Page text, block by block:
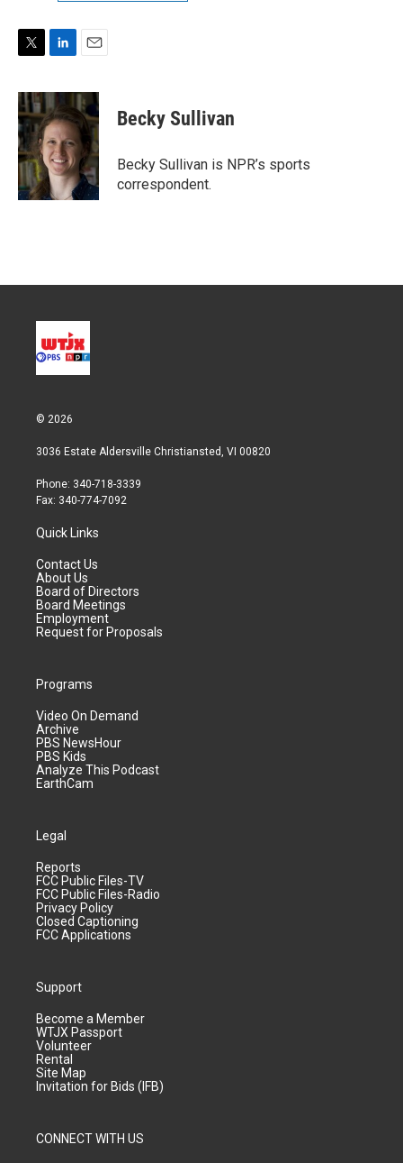
i
t
t
e
r
n
k
e
d
I
n
a
i
l
Becky Sullivan
Becky Sullivan is NPR’s sports
correspondent.
© 2026
3036 Estate Aldersville Christiansted, VI 00820
Phone: 340-718-3339
Fax: 340-774-7092
Quick Links
Contact Us
About Us
Board of Directors
Board Meetings
Employment
Request for Proposals
Programs
Video On Demand
Archive
PBS NewsHour
PBS Kids
Analyze This Podcast
EarthCam
Legal
Reports
FCC Public Files-TV
FCC Public Files-Radio
Privacy Policy
Closed Captioning
FCC Applications
Support
Become a Member
WTJX Passport
Volunteer
Rental
Site Map
Invitation for Bids (IFB)
CONNECT WITH US